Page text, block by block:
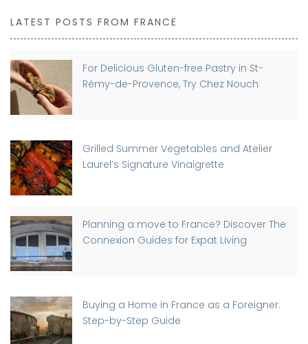
LATEST POSTS FROM FRANCE
For Delicious Gluten-free Pastry in St-
Rémy-de-Provence, Try Chez Nouch
Grilled Summer Vegetables and Atelier
Laurel’s Signature Vinaigrette
Planning a move to France? Discover The
Connexion Guides for Expat Living
Buying a Home in France as a Foreigner:
Step-by-Step Guide